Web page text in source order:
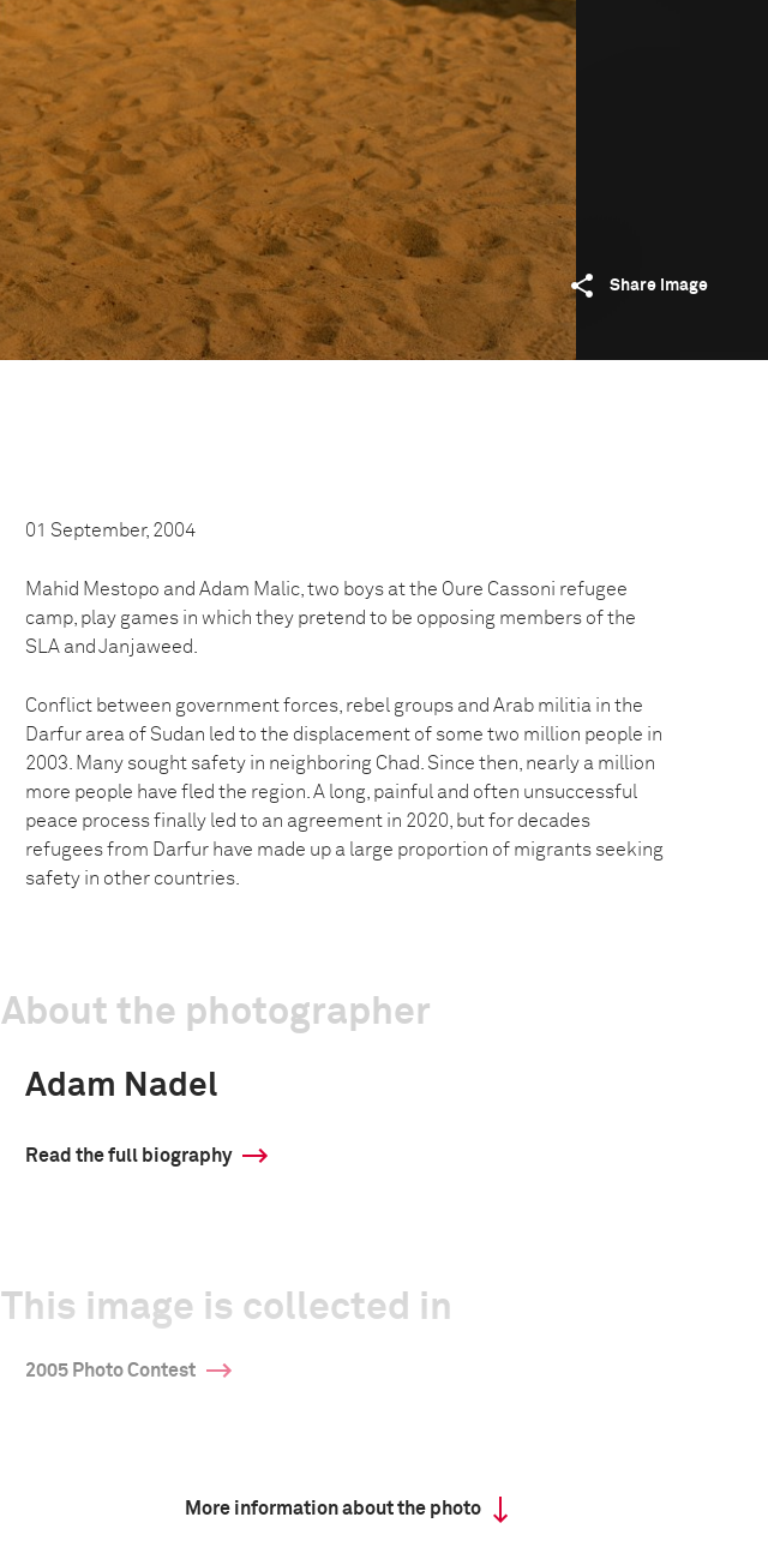
Share image
01 September, 2004
Mahid Mestopo and Adam Malic, two boys at the Oure Cassoni refugee
camp, play games in which they pretend to be opposing members of the
SLA and Janjaweed.
Conflict between government forces, rebel groups and Arab militia in the
Darfur area of Sudan led to the displacement of some two million people in
2003. Many sought safety in neighboring Chad. Since then, nearly a million
more people have fled the region. A long, painful and often unsuccessful
peace process finally led to an agreement in 2020, but for decades
refugees from Darfur have made up a large proportion of migrants seeking
safety in other countries.
About the photographer
Adam Nadel
Read the full biography
This image is collected in
2005 Photo Contest
More information about the photo